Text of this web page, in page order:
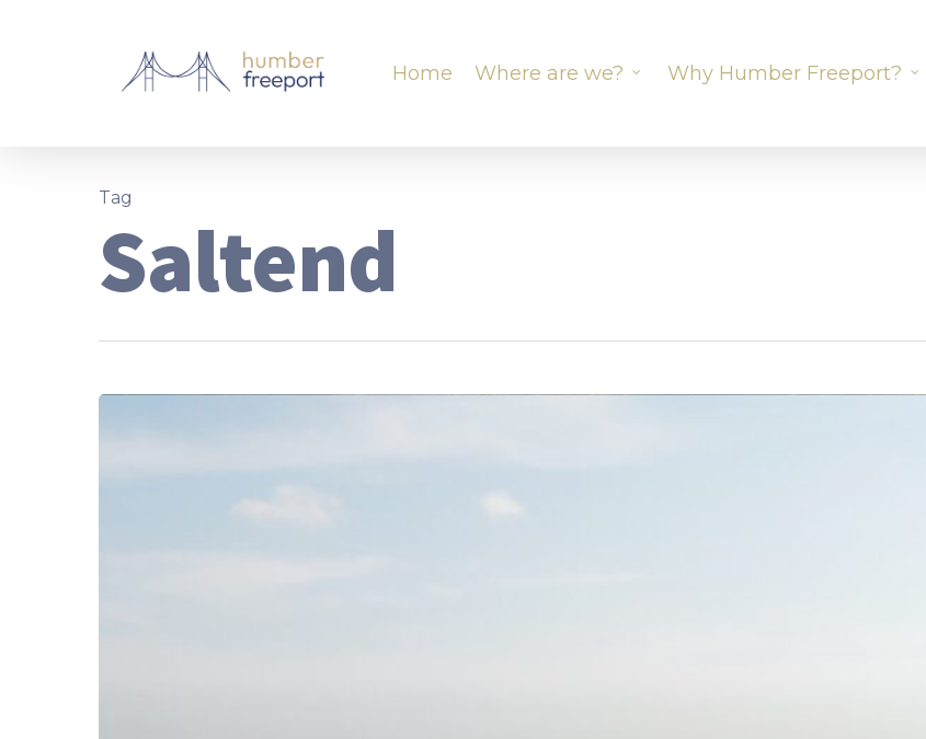
Home Where are we? Why Humber Freeport?
Tag
Saltend